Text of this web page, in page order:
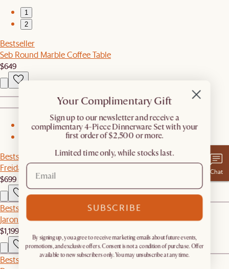
1
2
Bestseller
Seb Round Marble Coffee Table
$649
Bestseller
Freida Performance Bouclé Storage Bench
$699
Bestseller
Jaron Performance Fabric Motion Recliner Armless Sofa
$1,199
Bestseller
Chat
Your Complimentary Gift
​Sign up to our newsletter and receive a
complimentary 4-Piece Dinnerware Set with your
first order of $2,500 or more.
Limited time only, while stocks last.
SUBSCRIBE
By signing up, you agree to receive marketing emails about future events,
promotions, and exclusive offers. Consent is not a condition of purchase. Offer
available to new subscribers only. You may unsubscribe at any time.